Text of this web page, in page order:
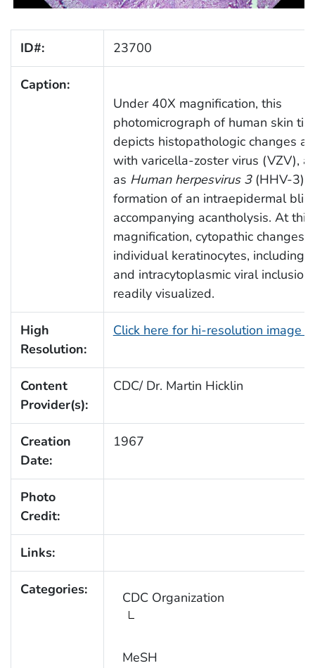
ID#: 23700
Caption:
Under 40X magnification, this
photomicrograph of human skin
depicts histopathologic changes
with varicella-zoster virus (VZV),
as Human herpesvirus 3(HHV-3).
formation of an intraepidermal
accompanying acantholysis. At this
magnification, cytopathic changes
individual keratinocytes, including
and intracytoplasmic viral
readily visualized.
High
Resolution:
Click here for hi-resolution image
Content
Provider(s):
CDC/ Dr. Martin Hicklin
Creation
Date:
1967
Photo
Credit:
Links:
Categories: CDC Organization
MeSH